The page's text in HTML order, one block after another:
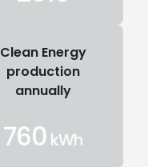
Clean Energy
production
annually
760kWh